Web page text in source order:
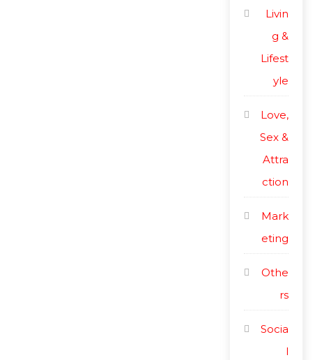
Livin
g &
Lifest
yle
Love,
Sex &
Attra
ction
Mark
eting
Othe
rs
Socia
l